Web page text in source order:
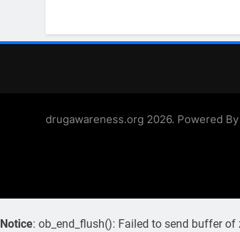
drugawareness.org 2026. Powered By
Notice: ob_end_flush(): Failed to send buffer